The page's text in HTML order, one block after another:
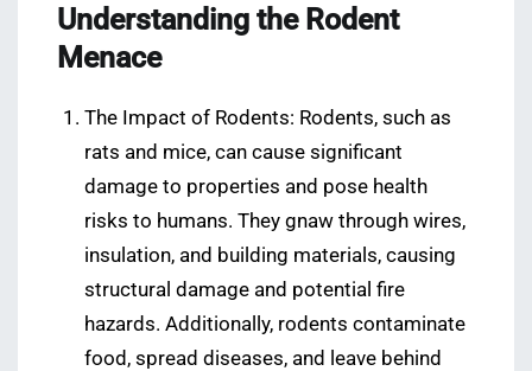
Understanding the Rodent
Menace
The Impact of Rodents: Rodents, such as
rats and mice, can cause significant
damage to properties and pose health
risks to humans. They gnaw through wires,
insulation, and building materials, causing
structural damage and potential fire
hazards. Additionally, rodents contaminate
food, spread diseases, and leave behind